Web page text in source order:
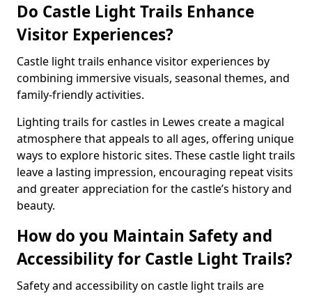
Do Castle Light Trails Enhance
Visitor Experiences?
Castle light trails enhance visitor experiences by
combining immersive visuals, seasonal themes, and
family-friendly activities.
Lighting trails for castles in Lewes create a magical
atmosphere that appeals to all ages, offering unique
ways to explore historic sites. These castle light trails
leave a lasting impression, encouraging repeat visits
and greater appreciation for the castle’s history and
beauty.
How do you Maintain Safety and
Accessibility for Castle Light Trails?
Safety and accessibility on castle light trails are